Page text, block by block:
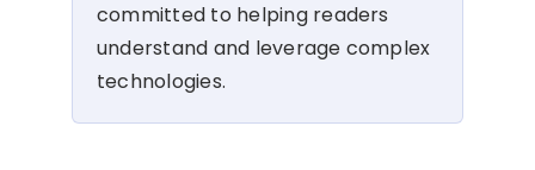
committed to helping readers
understand and leverage complex
technologies.